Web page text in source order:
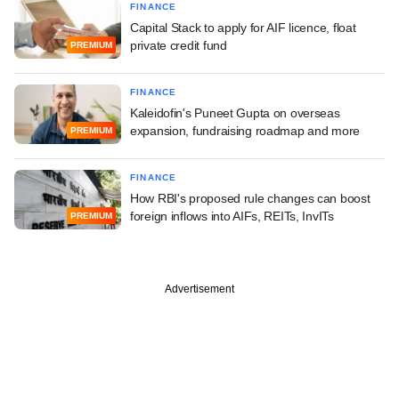
PREMIUM
FINANCE
Capital Stack to apply for AIF licence, float
private credit fund
PREMIUM
FINANCE
Kaleidofin's Puneet Gupta on overseas
expansion, fundraising roadmap and more
PREMIUM
FINANCE
How RBI's proposed rule changes can boost
foreign inflows into AIFs, REITs, InvITs
Advertisement